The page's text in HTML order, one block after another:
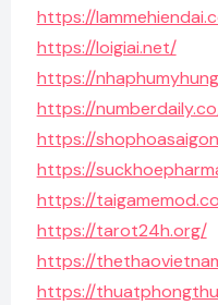
https://
https://loigiai.net/
https://
https://
https://
https://
https://
https://tarot24h.org/
https://
https://